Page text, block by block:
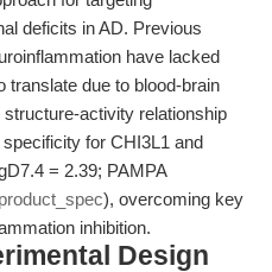
deficits in AD. Previous
have lacked
translate due to blood-brain
structure-activity relationship
for CHI3L1 and
= 2.39; PAMPA
product_spec), overcoming key
inhibition.
Design